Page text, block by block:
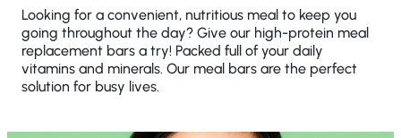
Looking for a convenient, nutritious meal to keep you
going throughout the day? Give our high-protein meal
replacement bars a try! Packed full of your daily
vitamins and minerals. Our meal bars are the perfect
solution for busy lives.